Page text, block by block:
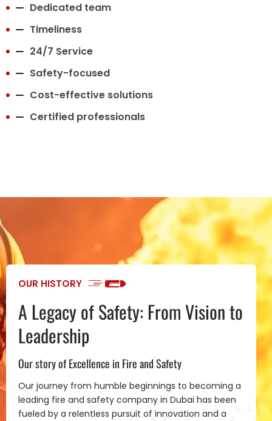
Dedicated team
Timeliness
24/7 Service
Safety-focused
Cost-effective solutions
Certified professionals
OUR HISTORY
A Legacy of Safety: From Vision to
Leadership
Our story of Excellence in Fire and Safety
Our journey from humble beginnings to becoming a
leading fire and safety company in Dubai has been
fueled by a relentless pursuit of innovation and a